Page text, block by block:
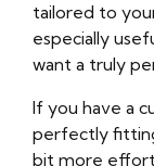
tailored to
especially
want a truly
If you have a
perfectly
bit more